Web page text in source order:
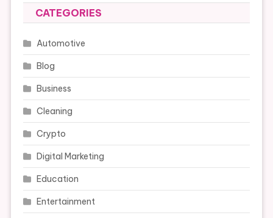
CATEGORIES
Automotive
Blog
Business
Cleaning
Crypto
Digital Marketing
Education
Entertainment